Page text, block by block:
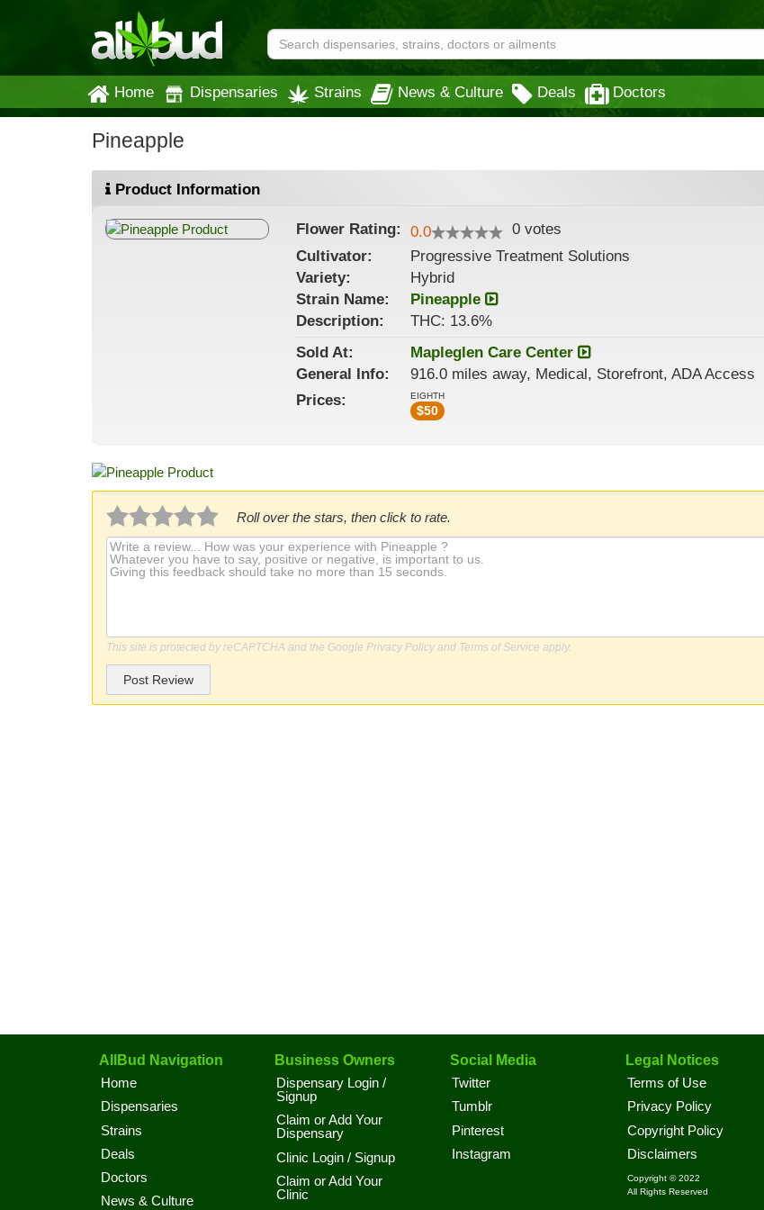
Home Dispensaries Strains News & Culture Deals Doctors
Pineapple
Product Information
Flower Rating: 0.0 0 votes
Cultivator:
Progressive Treatment Solutions
Variety:
Hybrid
StrainName:
Pineapple
Description:
THC: 13.6%
Sold At:
Mapleglen Care Center
General Info:
916.0 miles away, Medical, Storefront, ADA Access
Prices:
EIGHTH
$50
Roll over the stars, then click to rate.
This site is protected by reCAPTCHA and the Google Privacy Policy and Terms of Service apply.
Post Review
AllBud Navigation
Home
Dispensaries
Strains
Deals
Doctors
News & Culture
Business Owners
Dispensary Login /
Signup
Claim or Add Your
Dispensary
Clinic Login / Signup
Claim or Add Your
Clinic
Social Media
Twitter
Tumblr
Pinterest
Instagram
Legal Notices
Terms of Use
Privacy Policy
Copyright Policy
Disclaimers
Copyright © 2022
All Rights Reserved